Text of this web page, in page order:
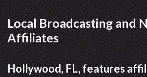
Local Broadcasting and
Affiliates
Hollywood, FL, features